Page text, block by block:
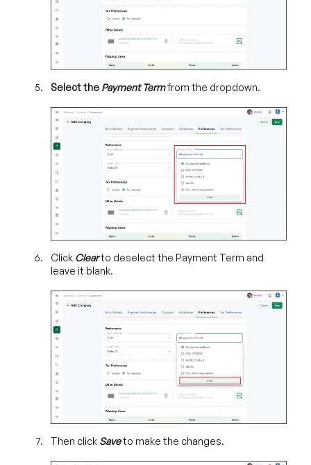
Select the Payment Termfrom the dropdown.
Click Clearto deselect the Payment Term and
leave it blank.
Then click Saveto make the changes.